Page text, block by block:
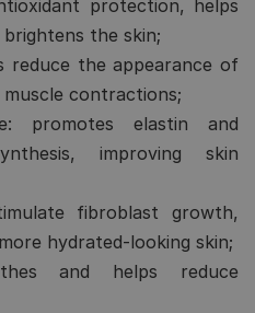
protection, helps
the skin;
reduce the appearance of
contractions;
promotes elastin and
improving skin
fibroblast growth,
hydrated-looking skin;
and helps reduce